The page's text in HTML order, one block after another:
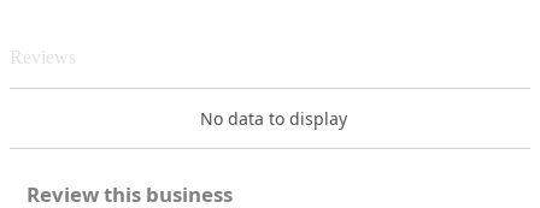
Reviews
No data to display
Review this business